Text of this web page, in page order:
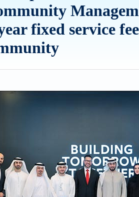
fixed service